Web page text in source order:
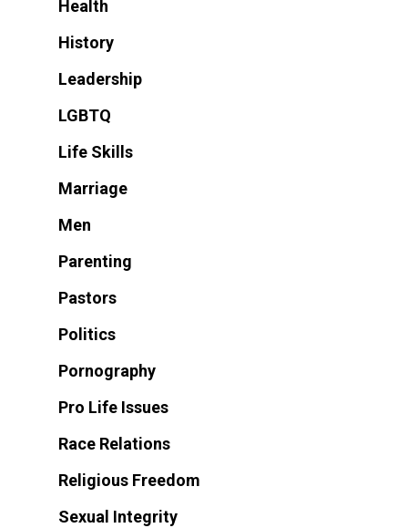
Health
History
Leadership
LGBTQ
Life Skills
Marriage
Men
Parenting
Pastors
Politics
Pornography
Pro Life Issues
Race Relations
Religious Freedom
Sexual Integrity